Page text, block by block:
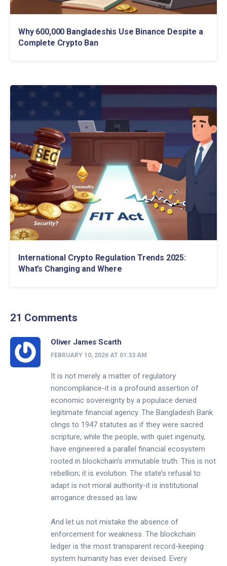
Why 600,000 Bangladeshis Use Binance Despite a
Complete Crypto Ban
International Crypto Regulation Trends 2025:
What’s Changing and Where
21 Comments
Oliver James Scarth
FEBRUARY 10, 2026 AT 01:33 AM
It is not merely a matter of regulatory
noncompliance-it is a profound assertion of
economic sovereignty by a populace denied
legitimate financial agency. The Bangladesh Bank
clings to 1947 statutes as if they were sacred
scripture, while the people, with quiet ingenuity,
have engineered a parallel financial ecosystem
rooted in blockchain’s immutable truth. This is not
rebellion; it is evolution. The state’s refusal to
adapt is not moral authority-it is institutional
arrogance dressed as law.
And let us not mistake the absence of
enforcement for weakness. The blockchain
ledger is the most transparent record-keeping
system humanity has ever devised. Every